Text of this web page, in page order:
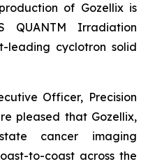
of Gozellix is
QUANTM Irradiation
leading cyclotron solid
Officer, Precision
pleased that Gozellix,
cancer imaging
to-coast across the